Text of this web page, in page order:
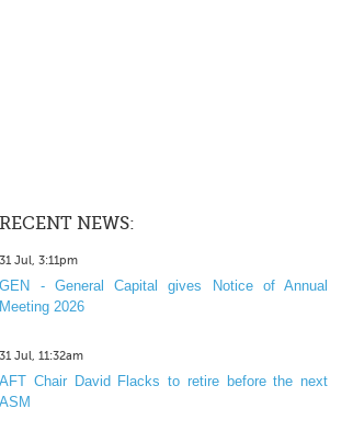
RECENT NEWS:
31 Jul, 3:11pm
GEN - General Capital gives Notice of Annual
Meeting 2026
31 Jul, 11:32am
AFT Chair David Flacks to retire before the next
ASM